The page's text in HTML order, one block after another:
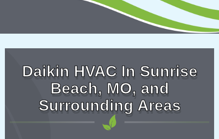
Daikin HVAC In Sunrise
Beach, MO, and
Surrounding Areas